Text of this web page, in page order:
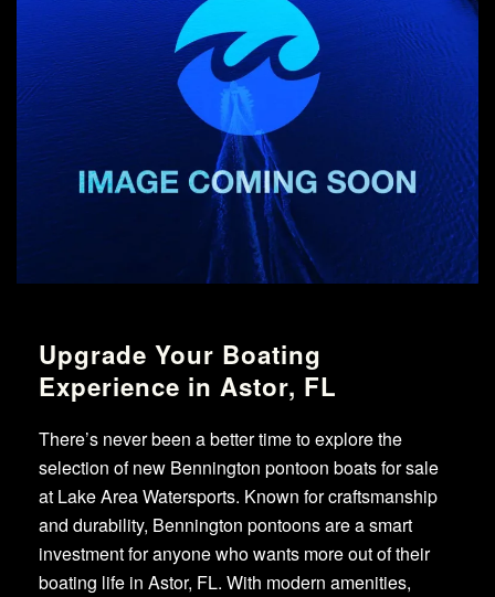
Upgrade Your Boating
Experience in Astor, FL
There’s never been a better time to explore the
selection of new Bennington pontoon boats for sale
at Lake Area Watersports. Known for craftsmanship
and durability, Bennington pontoons are a smart
investment for anyone who wants more out of their
boating life in Astor, FL. With modern amenities,